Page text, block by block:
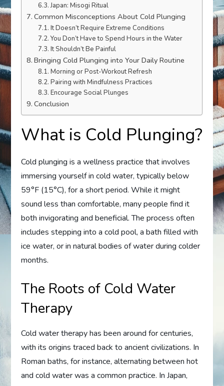
Japan: Misogi Ritual
Common Misconceptions About Cold Plunging
It Doesn’t Require Extreme Conditions
You Don’t Have to Spend Hours in the Water
It Shouldn’t Be Painful
Bringing Cold Plunging into Your Daily Routine
Morning or Post-Workout Refresh
Pairing with Mindfulness Practices
Encourage Social Plunges
Conclusion
What is Cold Plunging?
Cold plunging is a wellness practice that involves
immersing yourself in cold water, typically below
59°F (15°C), for a short period. While it might
sound less than comfortable, many people find it
both invigorating and beneficial. The process often
includes stepping into a cold pool, a bath filled with
ice water, or in natural bodies of water during colder
months.
The Roots of Cold Water
Therapy
Cold water therapy has been around for centuries,
with its origins traced back to ancient civilizations. In
Roman baths, for instance, alternating between hot
and cold water was a common practice. In Japan,